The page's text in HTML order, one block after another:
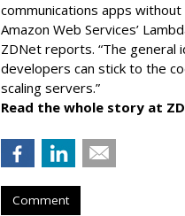
communications apps
Amazon Web Services’
ZDNet reports. “The
developers can stick to the
scaling servers.”
Read the whole story at
Comment